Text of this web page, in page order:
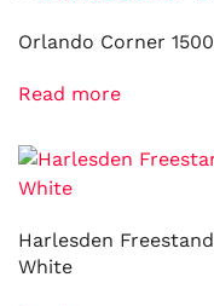
Orlando Corner
Read more
Harlesden
White